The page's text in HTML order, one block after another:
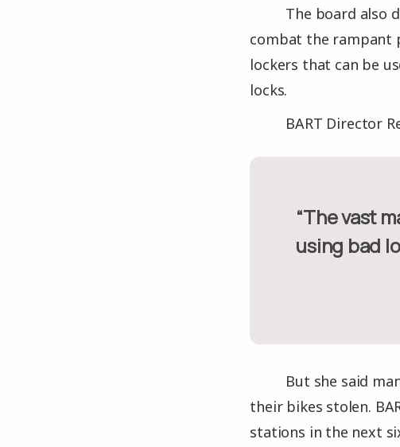
The board also
combat the rampant
lockers that can be
locks.
BART Director
“The vast majority of bikes being stolen are because they’re
using bad
But she said
their bikes stolen.
stations in the next